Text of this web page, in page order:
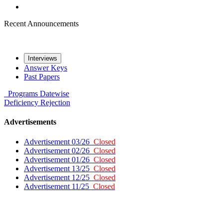
Recent Announcements
Interviews
Answer Keys
Past Papers
Programs Datewise
Deficiency Rejection
Advertisements
Advertisement 03/26 Closed
Advertisement 02/26 Closed
Advertisement 01/26 Closed
Advertisement 13/25 Closed
Advertisement 12/25 Closed
Advertisement 11/25 Closed